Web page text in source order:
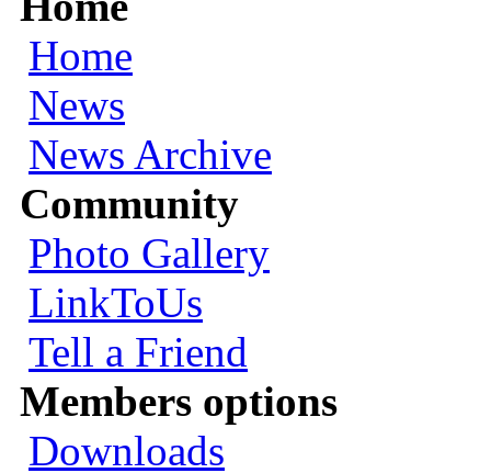
Home
News
News Archive
Community
Photo Gallery
LinkToUs
Tell a Friend
Members options
Downloads